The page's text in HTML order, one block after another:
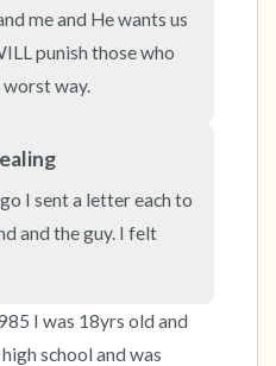
me and He wants us
punish those who
worst way.
I sent a letter each to
and the guy. I felt
I was 18yrs old and
school and was